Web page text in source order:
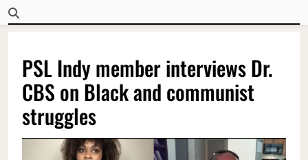
PSL Indy member interviews Dr.
CBS on Black and communist
struggles